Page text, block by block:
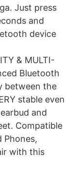
Just press
and
device
& MULTI-
Bluetooth
between the
stable even
and
Compatible
Phones,
with this